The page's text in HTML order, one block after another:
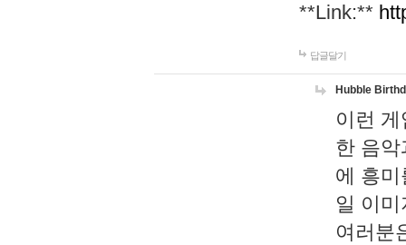
**Link:**
답글달기
Hubble
이런
한 음
에 흥
일 이
여러분